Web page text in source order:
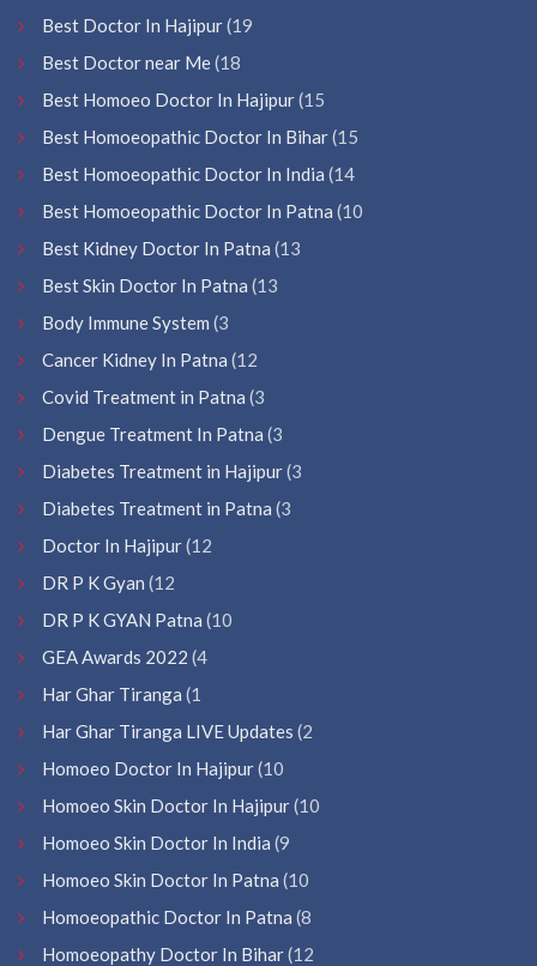
Best Doctor In Hajipur(19
Best Doctor near Me(18
Best Homoeo Doctor In Hajipur(15
Best Homoeopathic Doctor In Bihar(15
Best Homoeopathic Doctor In India (14
Best Homoeopathic Doctor In Patna (10
Best Kidney Doctor In Patna (13
Best Skin Doctor In Patna (13
Body Immune System (3
Cancer Kidney In Patna (12
Covid Treatment in Patna (3
Dengue Treatment In Patna (3
Diabetes Treatment in Hajipur(3
Diabetes Treatment in Patna (3
Doctor In Hajipur(12
DR P K Gyan (12
DR P K GYAN Patna (10
GEA Awards 2022 (4
Har Ghar Tiranga (1
Har Ghar Tiranga LIVE Updates (2
Homoeo Doctor In Hajipur(10
Homoeo Skin Doctor In Hajipur(10
Homoeo Skin Doctor In India (9
Homoeo Skin Doctor In Patna (10
Homoeopathic Doctor In Patna (8
Homoeopathy Doctor In Bihar(12